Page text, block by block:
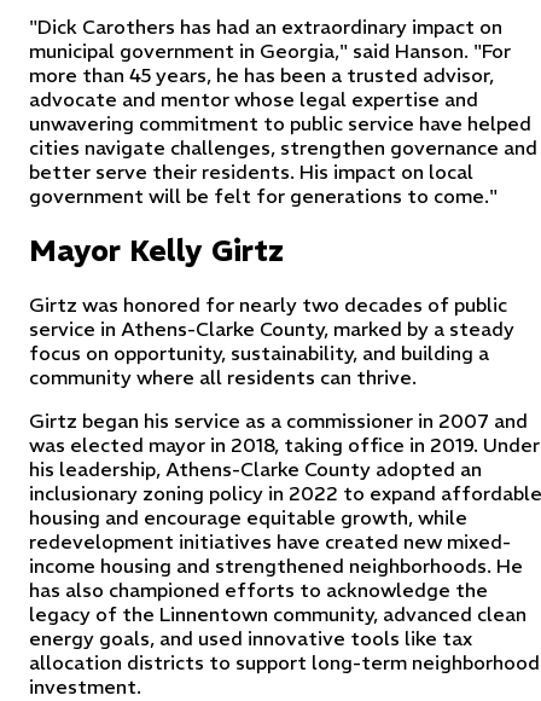
"Dick Carothers has had an extraordinary impact on
municipal government in Georgia," said Hanson. "For
more than 45 years, he has been a trusted advisor,
advocate and mentor whose legal expertise and
unwavering commitment to public service have helped
cities navigate challenges, strengthen governance and
better serve their residents. His impact on local
government will be felt for generations to come."
Mayor Kelly Girtz
Girtz was honored for nearly two decades of public
service in Athens-Clarke County, marked by a steady
focus on opportunity, sustainability, and building a
community where all residents can thrive.
Girtz began his service as a commissioner in 2007 and
was elected mayor in 2018, taking office in 2019. Under
his leadership, Athens-Clarke County adopted an
inclusionary zoning policy in 2022 to expand affordable
housing and encourage equitable growth, while
redevelopment initiatives have created new mixed-
income housing and strengthened neighborhoods. He
has also championed efforts to acknowledge the
legacy of the Linnentown community, advanced clean
energy goals, and used innovative tools like tax
allocation districts to support long-term neighborhood
investment.